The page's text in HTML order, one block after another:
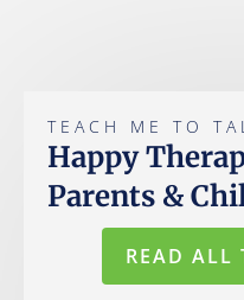
TEACH ME TO
Happy
Parents &
READ ALL